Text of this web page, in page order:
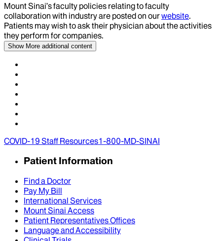
Mount Sinai’s faculty policies relating to faculty
collaboration with industry are posted on ourwebsite.
Patients may wish to ask their physician about the activities
they perform for companies.
Show More additional content
COVID-19 Staff Resources1-800-MD-SINAI
Patient Information
Find a Doctor
Pay My Bill
International Services
Mount Sinai Access
Patient Representatives Offices
Language and Accessibility